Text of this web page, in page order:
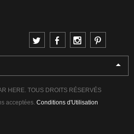
HERE. TOUS DROITS RÉSERVÉS
acceptées. Conditions d'Utilisation